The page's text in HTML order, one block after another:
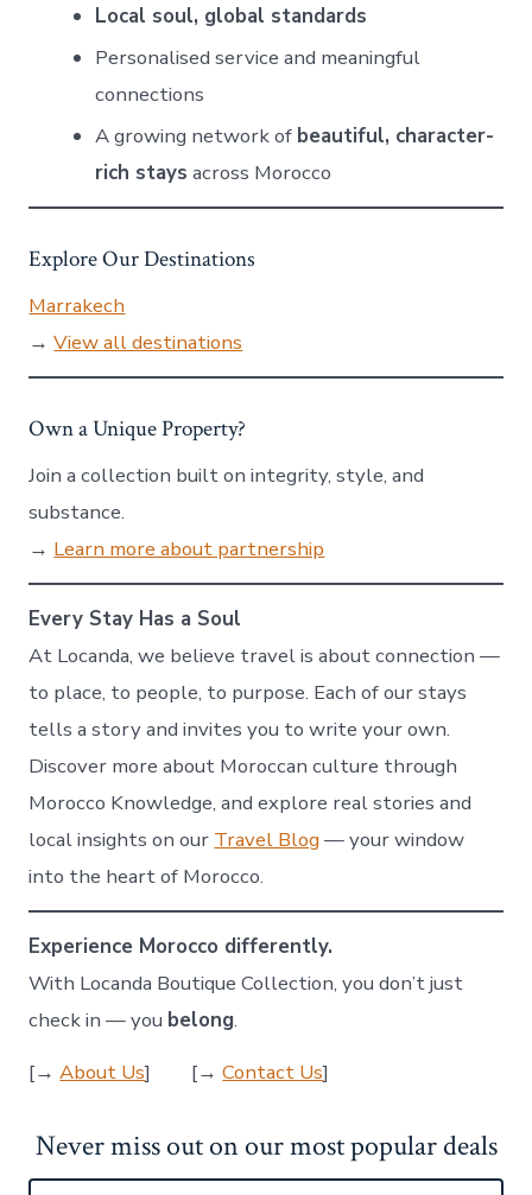
Local soul, global standards
Personalised service and meaningful
connections
A growing network of beautiful, character-
rich stays across Morocco
Explore Our Destinations
Marrakech
→View all destinations
Own a Unique Property?
Join a collection built on integrity, style, and
substance.
→ Learn more about partnership
Every Stay Has a Soul
At Locanda, we believe travel is about connection —
to place, to people, to purpose. Each of our stays
tells a story and invites you to write your own.
Discover more about Moroccan culture through
Morocco Knowledge, and explore real stories and
local insights on our Travel Blog — your window
into the heart of Morocco.
Experience Morocco differently.
With Locanda Boutique Collection, you don’t just
check in — you belong.
[→About Us] [→Contact Us]
Never miss out on our most popular deals